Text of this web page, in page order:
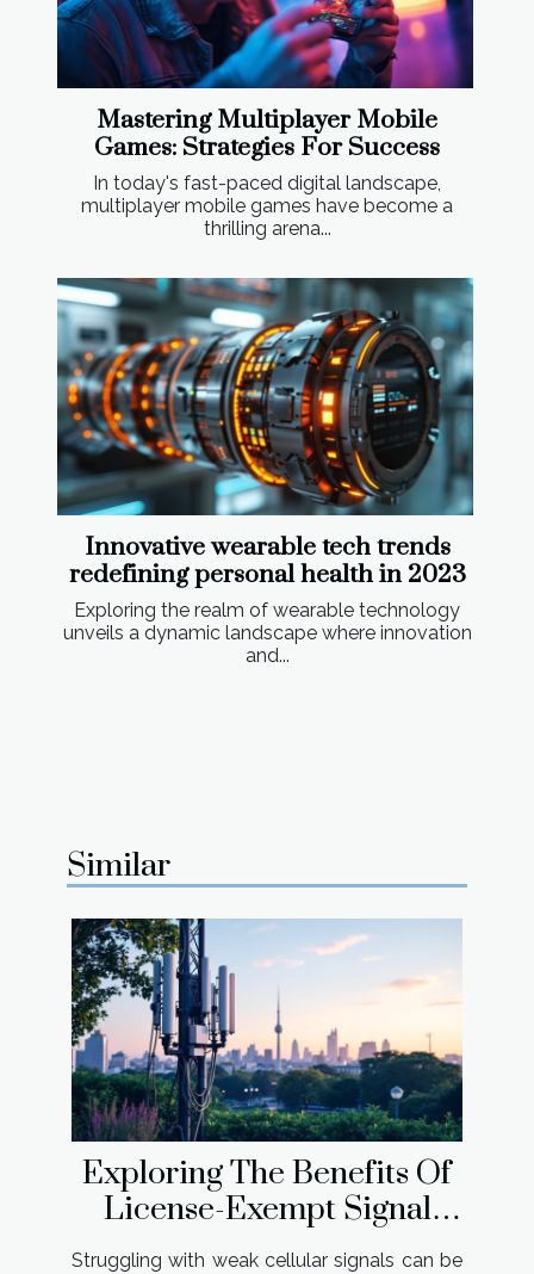
Mastering Multiplayer Mobile
Games: Strategies For Success
In today's fast-paced digital landscape,
multiplayer mobile games have become a
thrilling arena...
Innovative wearable tech trends
redefining personal health in 2023
Exploring the realm of wearable technology
unveils a dynamic landscape where innovation
and...
Similar
Exploring The Benefits Of
License-Exempt Signal
Boosters?
Struggling with weak cellular signals can be